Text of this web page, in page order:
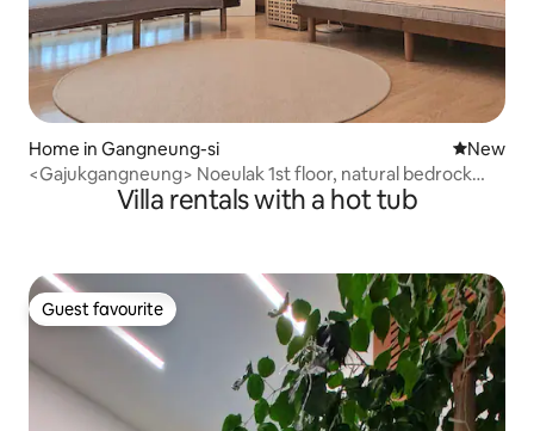
Home in Gangneung-si New
New
<Gajukgangneung> Noeulak 1st floor, natural bedrock
water, cypress living room, spacious and pleasant
Villa rentals with a hot tub
Guest favourite
Guest favourite